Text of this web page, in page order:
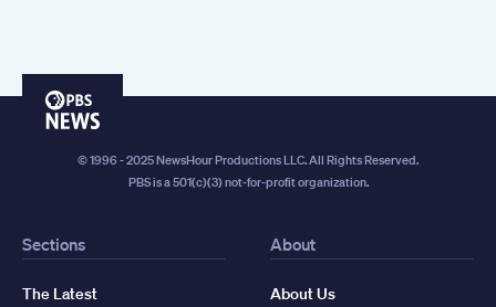
PBS
© 1996 - 2025 NewsHour Productions LLC. All Rights Reserved.
PBS is a 501(c)(3) not-for-profit organization.
Sections
The Latest
About
About Us